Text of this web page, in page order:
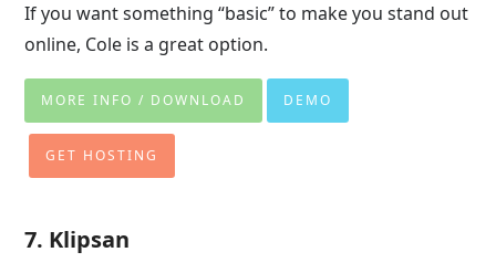
If you want something “basic” to make you stand out
online, Cole is a great option.
MORE INFO / DOWNLOAD DEMO
GET HOSTING
7. Klipsan